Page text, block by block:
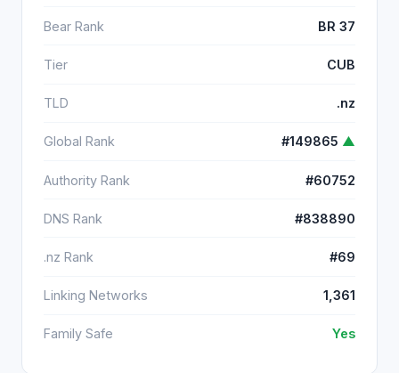
Bear Rank BR 37
Tier CUB
TLD .nz
Global Rank #149865 ▲
Authority Rank #60752
DNS Rank #838890
.nz Rank #69
Linking Networks 1,361
Family Safe Yes